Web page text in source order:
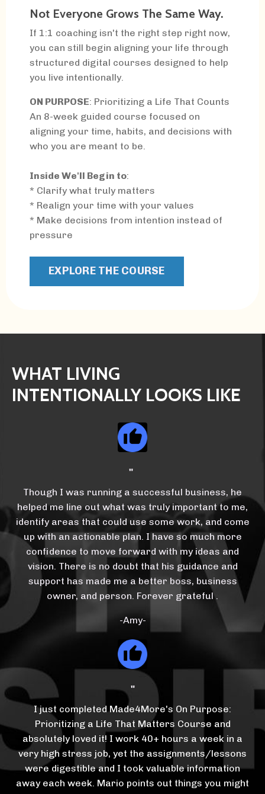
Not Everyone Grows The Same Way.
If 1:1 coaching isn't the right step right now,
you can still begin aligning your life through
structured digital courses designed to help
you live intentionally.
ON PURPOSE: Prioritizing a Life That Counts
An 8-week guided course focused on
aligning your time, habits, and decisions with
who you are meant to be.
Inside We'll Begin to:
* Clarify what truly matters
* Realign your time with your values
* Make decisions from intention instead of
pressure
EXPLORE THE COURSE
WHAT LIVING
INTENTIONALLY LOOKS LIKE
"
Though I was running a successful business, he
helped me line out what was truly important to me,
identify areas that could use some work, and come
up with an actionable plan. I have so much more
confidence to move forward with my ideas and
vision. There is no doubt that his guidance and
support has made me a better boss, business
owner, and person. Forever grateful.
-Amy-
"
I just completed Made4More's On Purpose:
Prioritizing a Life That Matters Course and
absolutely loved it! I work 40+ hours a week in a
very high stress job, yet the assignments/lessons
were digestible and I took valuable information
away each week. Mario points out things you might